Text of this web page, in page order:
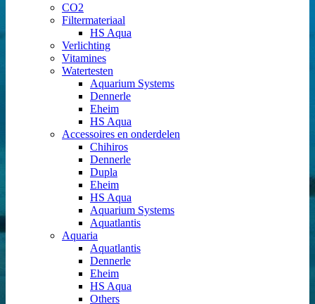
CO2
Filtermateriaal
HS Aqua
Verlichting
Vitamines
Watertesten
Aquarium Systems
Dennerle
Eheim
HS Aqua
Accessoires en onderdelen
Chihiros
Dennerle
Dupla
Eheim
HS Aqua
Aquarium Systems
Aquatlantis
Aquaria
Aquatlantis
Dennerle
Eheim
HS Aqua
Others